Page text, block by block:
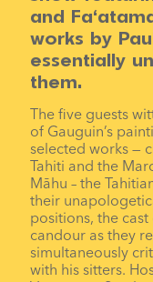
and
works by
essentially
them.
The five guests
of Gauguin’s
selected works —
Tahiti and the
Māhu – the
their
positions, the
candour as they
simultaneously
with his sitters.